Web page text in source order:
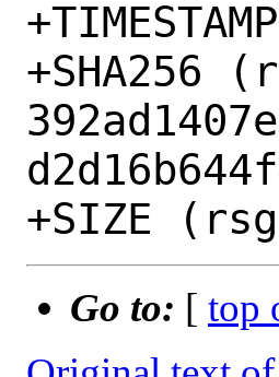
+SHA256
Go to: [ top